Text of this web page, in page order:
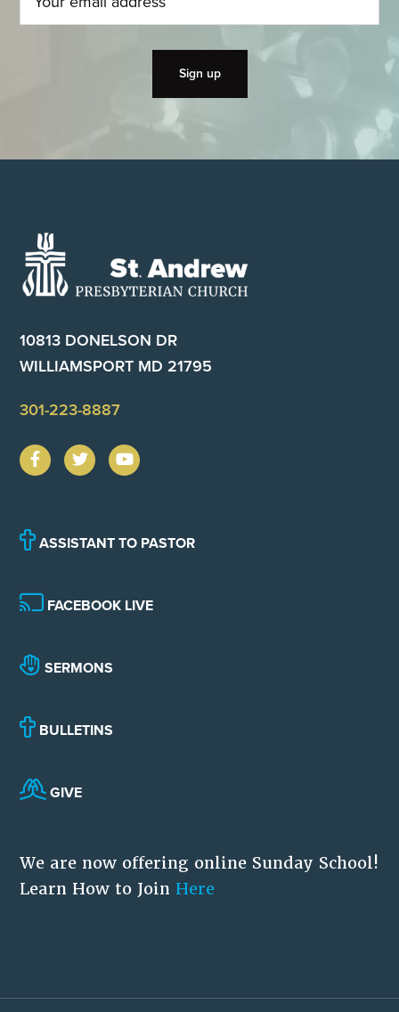
Footer
10813 DONELSON DR
WILLIAMSPORT MD 21795
301-223-8887
ASSISTANT TO PASTOR
FACEBOOK LIVE
SERMONS
BULLETINS
GIVE
We are now offering online Sunday School!
Learn How to Join Here